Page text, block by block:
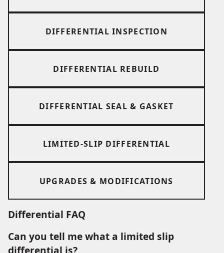
DIFFERENTIAL INSPECTION
DIFFERENTIAL REBUILD
DIFFERENTIAL SEAL & GASKET
LIMITED-SLIP DIFFERENTIAL
UPGRADES & MODIFICATIONS
Differential FAQ
Can you tell me what a limited slip